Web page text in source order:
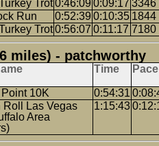
Trot0:46:09 0:09:17 3346
Run 0:52:39 0:10:35 1844
Trot0:56:07 0:11:17 7180
miles) - patchworthy
Time Pace
10K 0:54:31
Roll Las Vegas
Area
1:15:43